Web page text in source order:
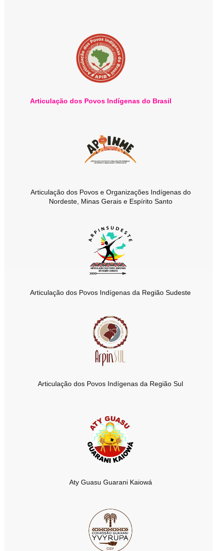
Articulação dos Povos Indígenas do Brasil
Articulação dos Povos e Organizações Indígenas do
Nordeste, Minas Gerais e Espírito Santo
Articulação dos Povos Indígenas da Região Sudeste
Articulação dos Povos Indígenas da Região Sul
Aty Guasu Guarani Kaiowá